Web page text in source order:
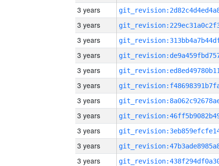
3 years
3 years
3 years
3 years
3 years
3 years
3 years
3 years
3 years
3 years
3 years